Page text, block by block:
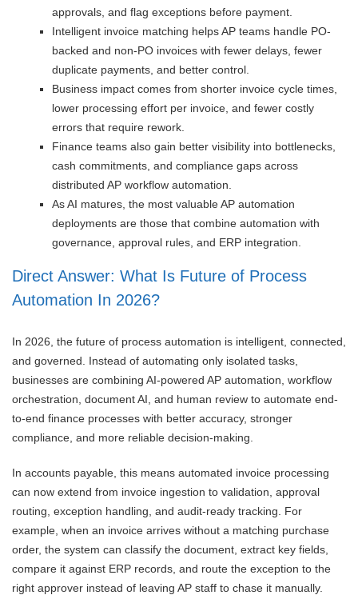
approvals, and flag exceptions before payment.
Intelligent invoice matching helps AP teams handle PO-
backed and non-PO invoices with fewer delays, fewer
duplicate payments, and better control.
Business impact comes from shorter invoice cycle times,
lower processing effort per invoice, and fewer costly
errors that require rework.
Finance teams also gain better visibility into bottlenecks,
cash commitments, and compliance gaps across
distributed AP workflow automation.
As AI matures, the most valuable AP automation
deployments are those that combine automation with
governance, approval rules, and ERP integration.
Direct Answer: What Is Future of Process
Automation In 2026?
In 2026, the future of process automation is intelligent, connected,
and governed. Instead of automating only isolated tasks,
businesses are combining AI-powered AP automation, workflow
orchestration, document AI, and human review to automate end-
to-end finance processes with better accuracy, stronger
compliance, and more reliable decision-making.
In accounts payable, this means automated invoice processing
can now extend from invoice ingestion to validation, approval
routing, exception handling, and audit-ready tracking. For
example, when an invoice arrives without a matching purchase
order, the system can classify the document, extract key fields,
compare it against ERP records, and route the exception to the
right approver instead of leaving AP staff to chase it manually.